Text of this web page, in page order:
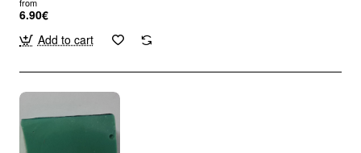
6.90€
Add to cart